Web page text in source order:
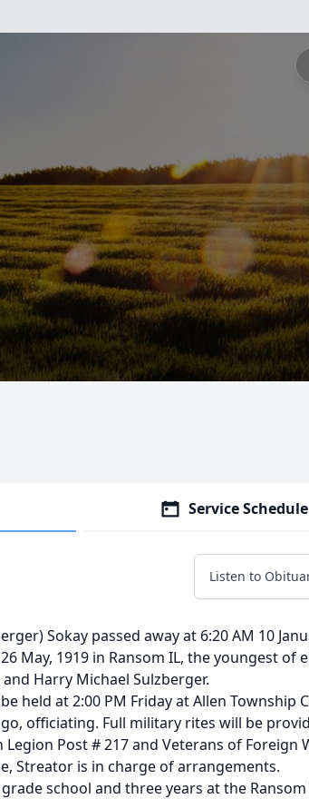
Service Schedule
Listen to
Sokay passed away at 6:20 AM 10
May, 1919 in Ransom IL, the youngest of
Harry Michael Sulzberger.
held at 2:00 PM Friday at Allen Township
officiating. Full military rites will be
Post # 217 and Veterans of Foreign
Streator is in charge of arrangements.
school and three years at the